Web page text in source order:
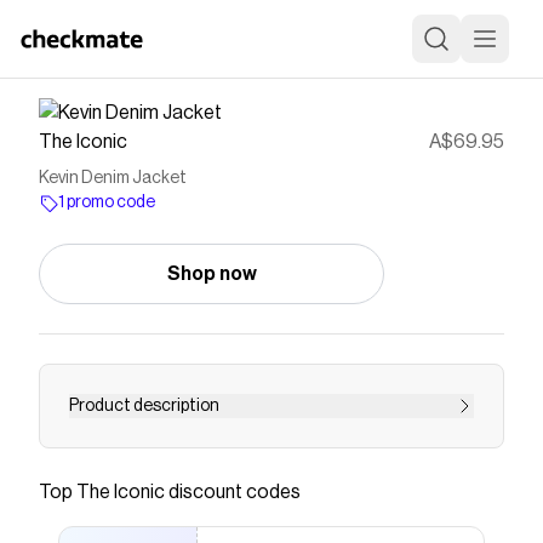
The Iconic A$69.95
Kevin Denim Jacket
1 promo code
Shop now
Product description
Buy Kevin Denim Jacket by Jack & Jones online
Top The Iconicdiscount codes